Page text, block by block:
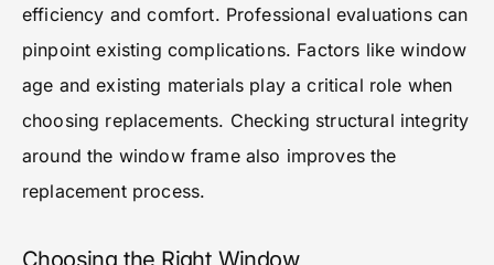
efficiency and comfort. Professional evaluations can
pinpoint existing complications. Factors like window
age and existing materials play a critical role when
choosing replacements. Checking structural integrity
around the window frame also improves the
replacement process.
Choosing the Right Window